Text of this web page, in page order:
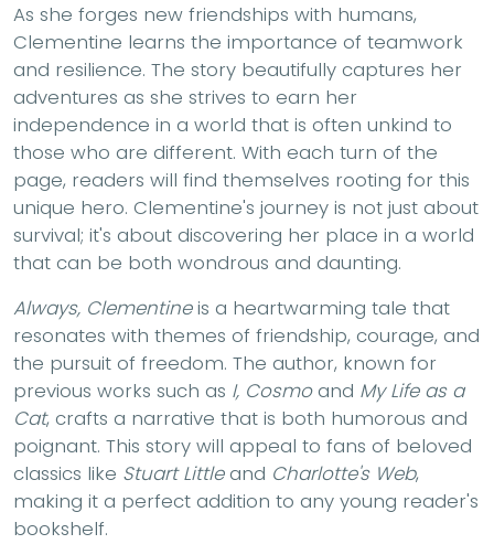
As she forges new friendships with humans,
Clementine learns the importance of teamwork
and resilience. The story beautifully captures her
adventures as she strives to earn her
independence in a world that is often unkind to
those who are different. With each turn of the
page, readers will find themselves rooting for this
unique hero. Clementine's journey is not just about
survival; it's about discovering her place in a world
that can be both wondrous and daunting.
Always, Clementineis a heartwarming tale that
resonates with themes of friendship, courage, and
the pursuit of freedom. The author, known for
previous works such as I, Cosmoand My Life as a
Cat, crafts a narrative that is both humorous and
poignant. This story will appeal to fans of beloved
classics like Stuart Littleand Charlotte's Web,
making it a perfect addition to any young reader's
bookshelf.